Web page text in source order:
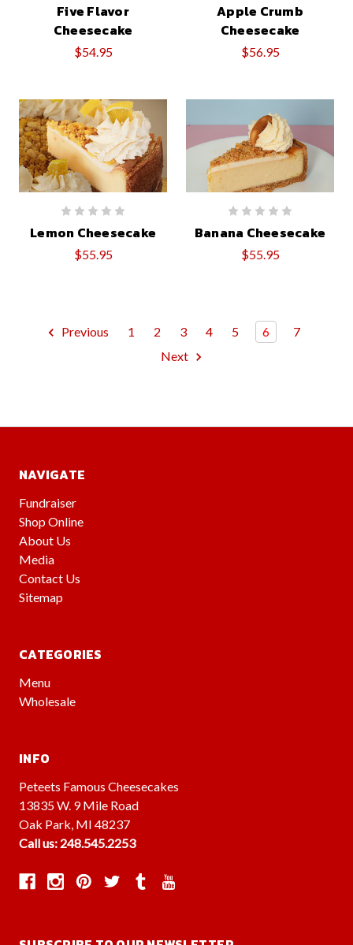
Five Flavor
Cheesecake
$54.95
Apple Crumb
Cheesecake
$56.95
Lemon Cheesecake
$55.95
Banana Cheesecake
$55.95
Previous 1 2 3 4 5 6
7
Next
NAVIGATE
Fundraiser
Shop Online
About Us
Media
Contact Us
Sitemap
CATEGORIES
Menu
Wholesale
INFO
Peteets Famous Cheesecakes
13835 W. 9 Mile Road
Oak Park, MI 48237
Call us: 248.545.2253